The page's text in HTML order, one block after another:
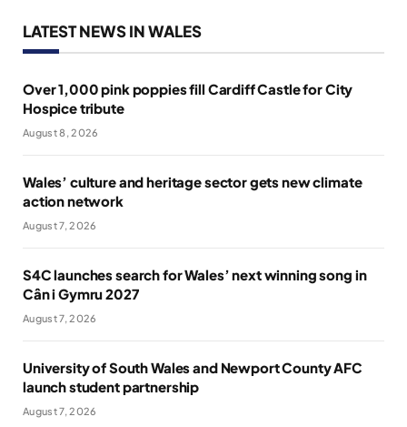
LATEST NEWS IN WALES
Over 1,000 pink poppies fill Cardiff Castle for City
Hospice tribute
August 8, 2026
Wales’ culture and heritage sector gets new climate
action network
August 7, 2026
S4C launches search for Wales’ next winning song in
Cân i Gymru 2027
August 7, 2026
University of South Wales and Newport County AFC
launch student partnership
August 7, 2026